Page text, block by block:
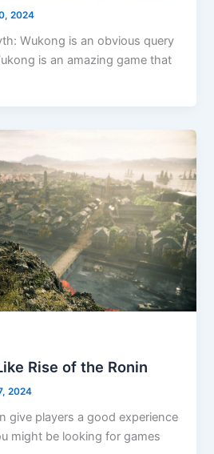
2024
Wukong is an obvious query
is an amazing game that
Rise of the Ronin
2024
give players a good experience
might be looking for games